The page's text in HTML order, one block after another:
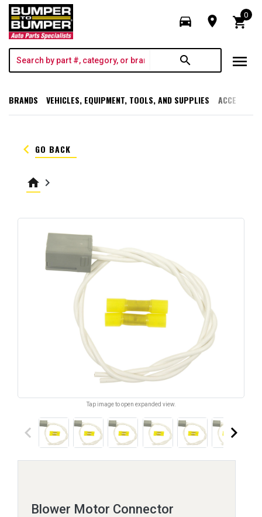
directions_car room shopping_cart
0
search menu
BRANDS VEHICLES, EQUIPMENT, TOOLS, AND SUPPLIES
keyboard_arrow_left GO BACK
home keyboard_arrow_right
Tap image to open expanded view.
keyboard_arrow_left keyboard_arrow_right
Blower Motor Connector